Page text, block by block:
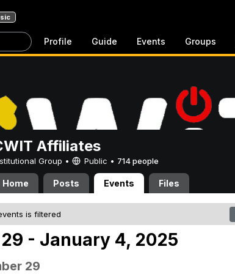
Profile Guide Events Groups
Affiliates
Group • Public • 714 people
Home Posts Events Files
is filtered
- January 4, 2025
29